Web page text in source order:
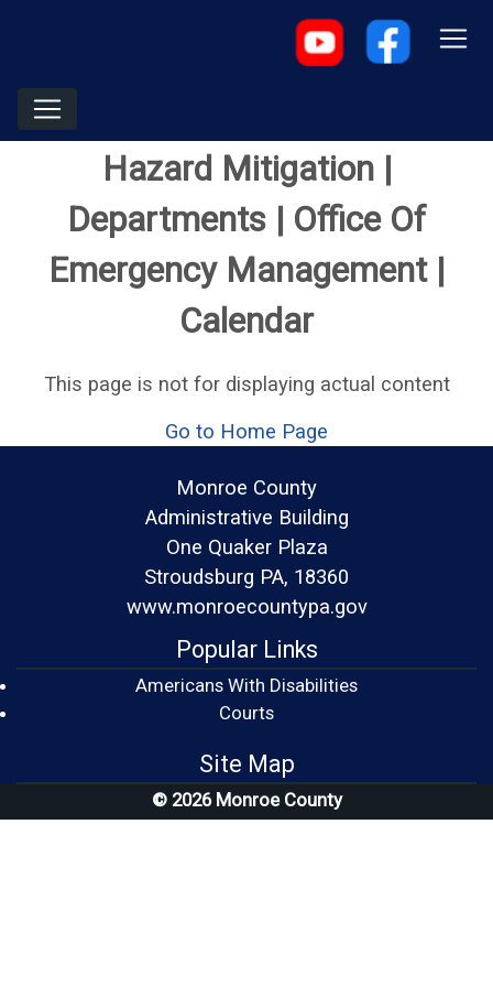
Hazard Mitigation |
Departments | Office Of
Emergency Management |
Calendar
This page is not for displaying actual content
Go to Home Page
Monroe County
Administrative Building
One Quaker Plaza
Stroudsburg PA, 18360
www.monroecountypa.gov
Popular Links
Americans With Disabilities
Courts(opens in a new window)
Site Map
© 2026 Monroe County